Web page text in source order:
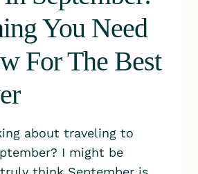
You Need
For The Best
about traveling to
I might be